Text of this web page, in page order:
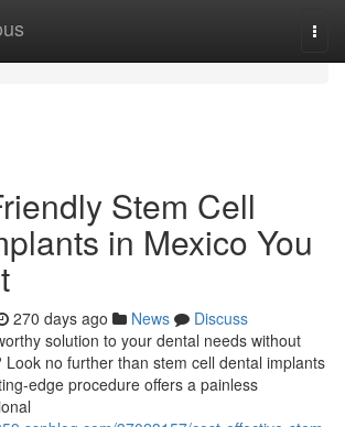
Stem Cell
in Mexico You
270 days ago News
Discuss
solution to your dental needs without
no further than stem cell dental implants
edge procedure offers a painless